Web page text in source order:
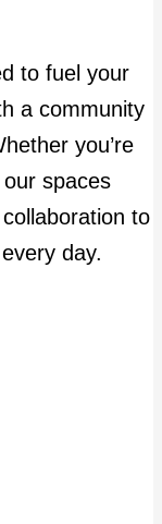
to fuel your
a community
you’re
spaces
to
day.